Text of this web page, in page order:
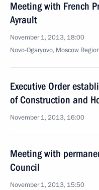
Meeting with French
Ayrault
November 1, 2013, 18:00
Novo-Ogaryovo, Moscow
Executive Order
of Construction and
November 1, 2013, 16:00
Meeting with
Council
November 1, 2013, 15:50